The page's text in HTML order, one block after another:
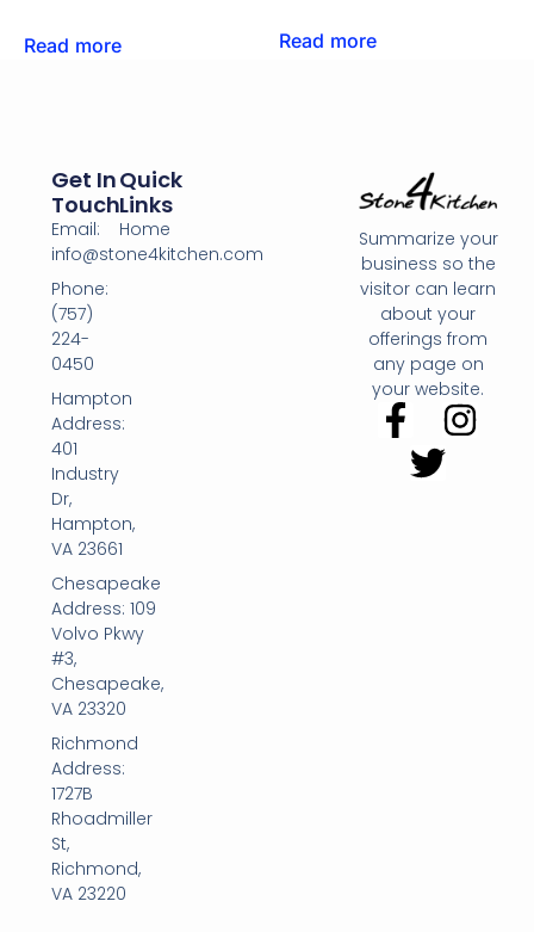
Read more Read more
Summarize your
business so the
visitor can learn
about your
offerings from
any page on
your website.
Get In
Touch
Email:
info@stone4kitchen.com
Phone:
(757)
224-
0450
Hampton
Address:
401
Industry
Dr,
Hampton,
VA 23661
Chesapeake
Address: 109
Volvo Pkwy
#3,
Chesapeake,
VA 23320
Richmond
Address:
1727B
Rhoadmiller
St,
Richmond,
VA 23220
Quick
Links
Home